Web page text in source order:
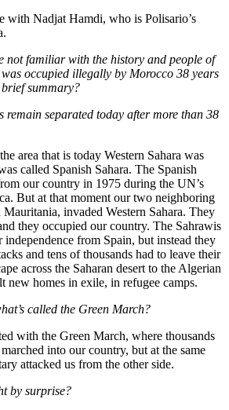
with Nadjat Hamdi, who is Polisario’s
not familiar with the history and people of
occupied illegally by Morocco 38 years
summary?
separated today after more than 38
area that is today Western Sahara was
called Spanish Sahara. The Spanish
our country in 1975 during the UN’s
But at that moment our two neighboring
invaded Western Sahara. They
they occupied our country. The Sahrawis
independence from Spain, but instead they
and tens of thousands had to leave their
across the Saharan desert to the Algerian
new homes in exile, in refugee camps.
called the Green March?
with the Green March, where thousands
into our country, but at the same
attacked us from the other side.
by surprise?